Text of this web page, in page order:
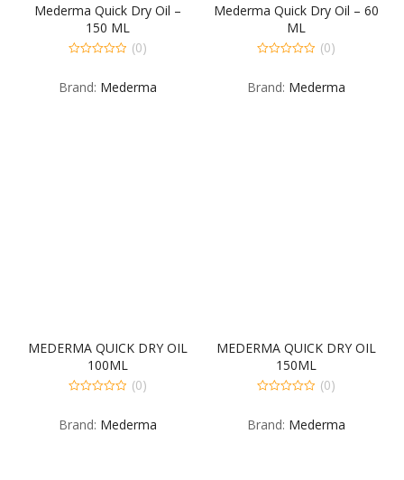
Mederma Quick Dry Oil –
150 ML
of
(0)
Brand: Mederma
Mederma Quick Dry Oil – 60
ML
of
(0)
Brand: Mederma
MEDERMA QUICK DRY OIL
100ML
of
(0)
Brand: Mederma
MEDERMA QUICK DRY OIL
150ML
of
(0)
Brand: Mederma